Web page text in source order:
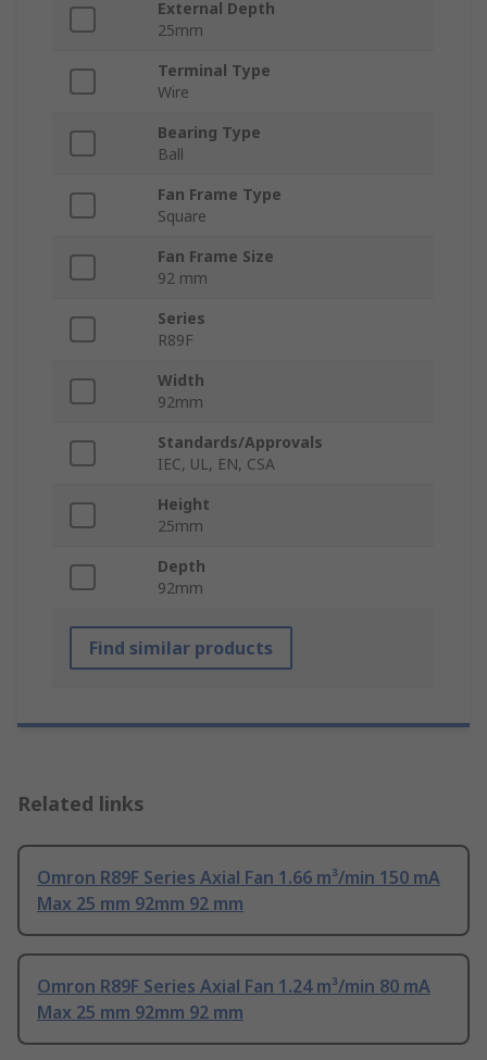
External Depth
25mm
Terminal Type
Wire
Bearing Type
Ball
Fan Frame Type
Square
Fan Frame Size
92 mm
Series
R89F
Width
92mm
Standards/Approvals
IEC, UL, EN, CSA
Height
25mm
Depth
92mm
Find similar products
Related links
Omron R89F Series Axial Fan 1.66 m³/min 150 mA
Max 25 mm 92mm 92 mm
Omron R89F Series Axial Fan 1.24 m³/min 80 mA
Max 25 mm 92mm 92 mm